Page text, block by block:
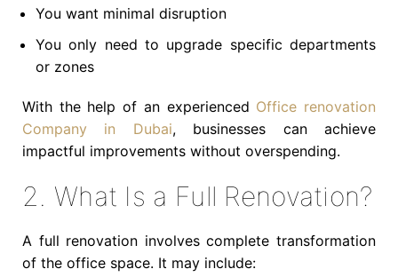
You want minimal disruption
You only need to upgrade specific departments
or zones
With the help of an experienced Office renovation
Company in Dubai, businesses can achieve
impactful improvements without overspending.
2. What Is a Full Renovation?
A full renovation involves complete transformation
of the office space. It may include: